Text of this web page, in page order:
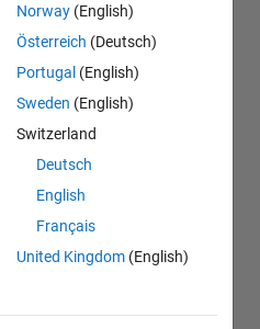
Norway (English)
Österreich (Deutsch)
Portugal (English)
Sweden (English)
Switzerland
Deutsch
English
Français
United Kingdom (English)